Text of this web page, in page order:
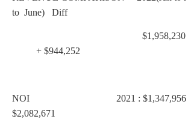
to June) Diff
$1,958,230
+ $944,252
NOI 2021 : $1,347,956 ,
$2,082,671